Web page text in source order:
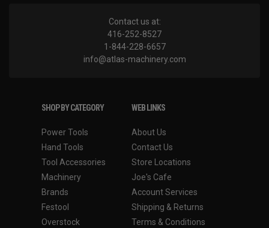
Contact us at:
416-252-8527
1-844-228-6657
info@atlas-machinery.com
SHOP BY CATEGORY
Power Tools
Hand Tools
Tool Accessories
Machinery
Brands
Festool
Overstock
WEB LINKS
About Us
Contact Us
Store Locations
Joe's Cafe
Account Services
Shipping & Returns
Terms & Conditions